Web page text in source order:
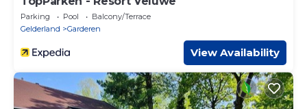
Parking Pool
Balcony/Terrace
Gelderland
Garderen
View Availability